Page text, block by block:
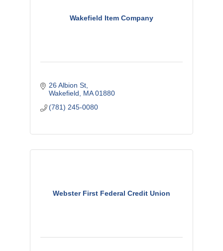
Wakefield Item Company
26 Albion St
Wakefield
MA 01880
(781) 245-0080
Webster First Federal Credit Union